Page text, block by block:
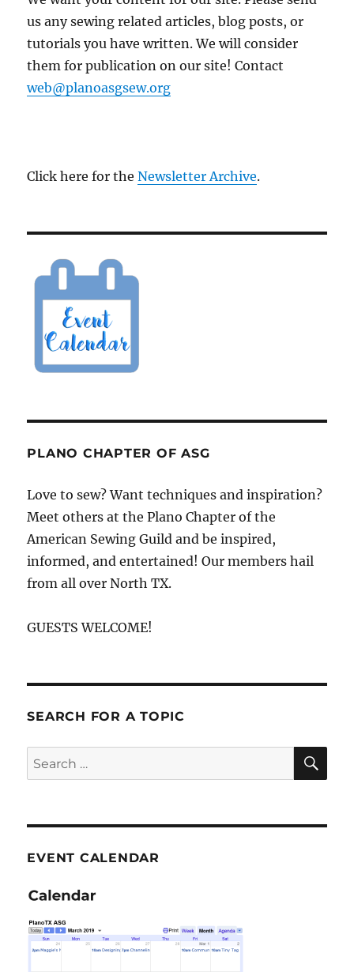
us any sewing related articles, blog posts, or
tutorials you have written. We will consider
them for publication on our site! Contact
web@planoasgsew.org
Click here for theNewsletter Archive.
PLANO CHAPTER OF ASG
Love to sew? Want techniques and inspiration?
Meet others at the Plano Chapter of the
American Sewing Guild and be inspired,
informed, and entertained! Our members hail
from all over North TX.
GUESTS WELCOME!
SEARCH FOR A TOPIC
Search
for:
EVENT CALENDAR